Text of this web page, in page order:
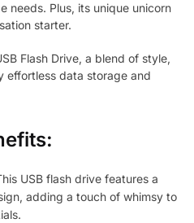
needs. Plus, its unique unicorn
starter.
Flash Drive, a blend of style,
effortless data storage and
USB flash drive features a
adding a touch of whimsy to